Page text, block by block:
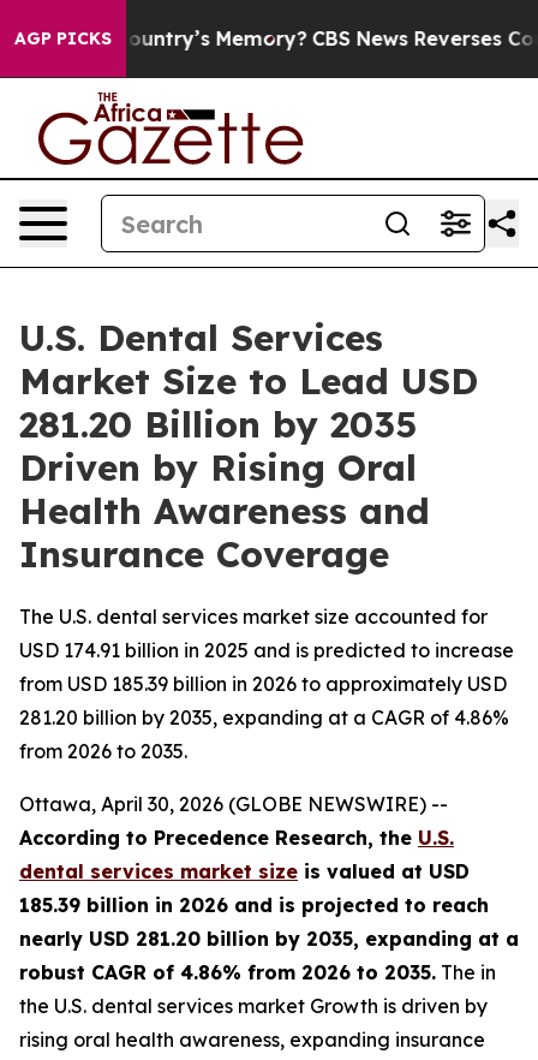
AGP PICKS
Memory? CBS News Reverses Course, Airs Story
U.S. Dental Services
Market Size to Lead USD
281.20 Billion by 2035
Driven by Rising Oral
Health Awareness and
Insurance Coverage
The U.S. dental services market size accounted for
USD 174.91 billion in 2025 and is predicted to increase
from USD 185.39 billion in 2026 to approximately USD
281.20 billion by 2035, expanding at a CAGR of 4.86%
from 2026 to 2035.
Ottawa, April 30, 2026 (GLOBE NEWSWIRE) --
According to Precedence Research, the U.S.
dental services market size is valued at USD
185.39 billion in 2026 and is projected to reach
nearly USD 281.20 billion by 2035, expanding at a
robust CAGR of 4.86% from 2026 to 2035. The in
the U.S. dental services market Growth is driven by
rising oral health awareness, expanding insurance